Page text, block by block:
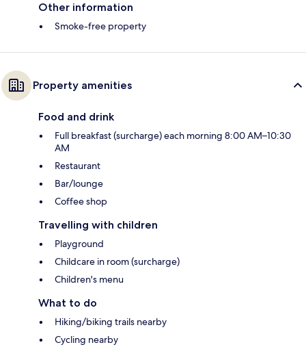
Other information
Smoke-free property
Property amenities
Food and drink
Full breakfast (surcharge) each morning 8:00 AM–10:30
AM
Restaurant
Bar/lounge
Coffee shop
Travelling with children
Playground
Childcare in room (surcharge)
Children's menu
What to do
Hiking/biking trails nearby
Cycling nearby